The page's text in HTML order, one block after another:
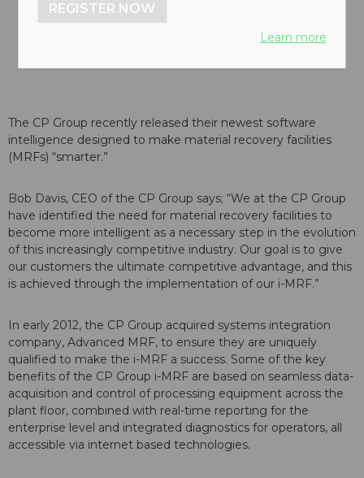
The CP Group recently released their newest software
intelligence designed to make material recovery facilities
(MRFs) “smarter.”
Bob Davis, CEO of the CP Group says; “We at the CP Group
have identified the need for material recovery facilities to
become more intelligent as a necessary step in the evolution
of this increasingly competitive industry. Our goal is to give
our customers the ultimate competitive advantage, and this
is achieved through the implementation of our i-MRF.”
In early 2012, the CP Group acquired systems integration
company, Advanced MRF, to ensure they are uniquely
qualified to make the i-MRF a success. Some of the key
benefits of the CP Group i-MRF are based on seamless data-
acquisition and control of processing equipment across the
plant floor, combined with real-time reporting for the
enterprise level and integrated diagnostics for operators, all
accessible via internet based technologies.
REGISTER NOW
Learn more